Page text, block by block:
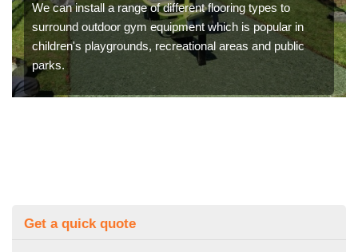
We can install a range of different flooring types to
surround outdoor gym equipment which is popular in
children's playgrounds, recreational areas and public
parks.
Get a quick quote